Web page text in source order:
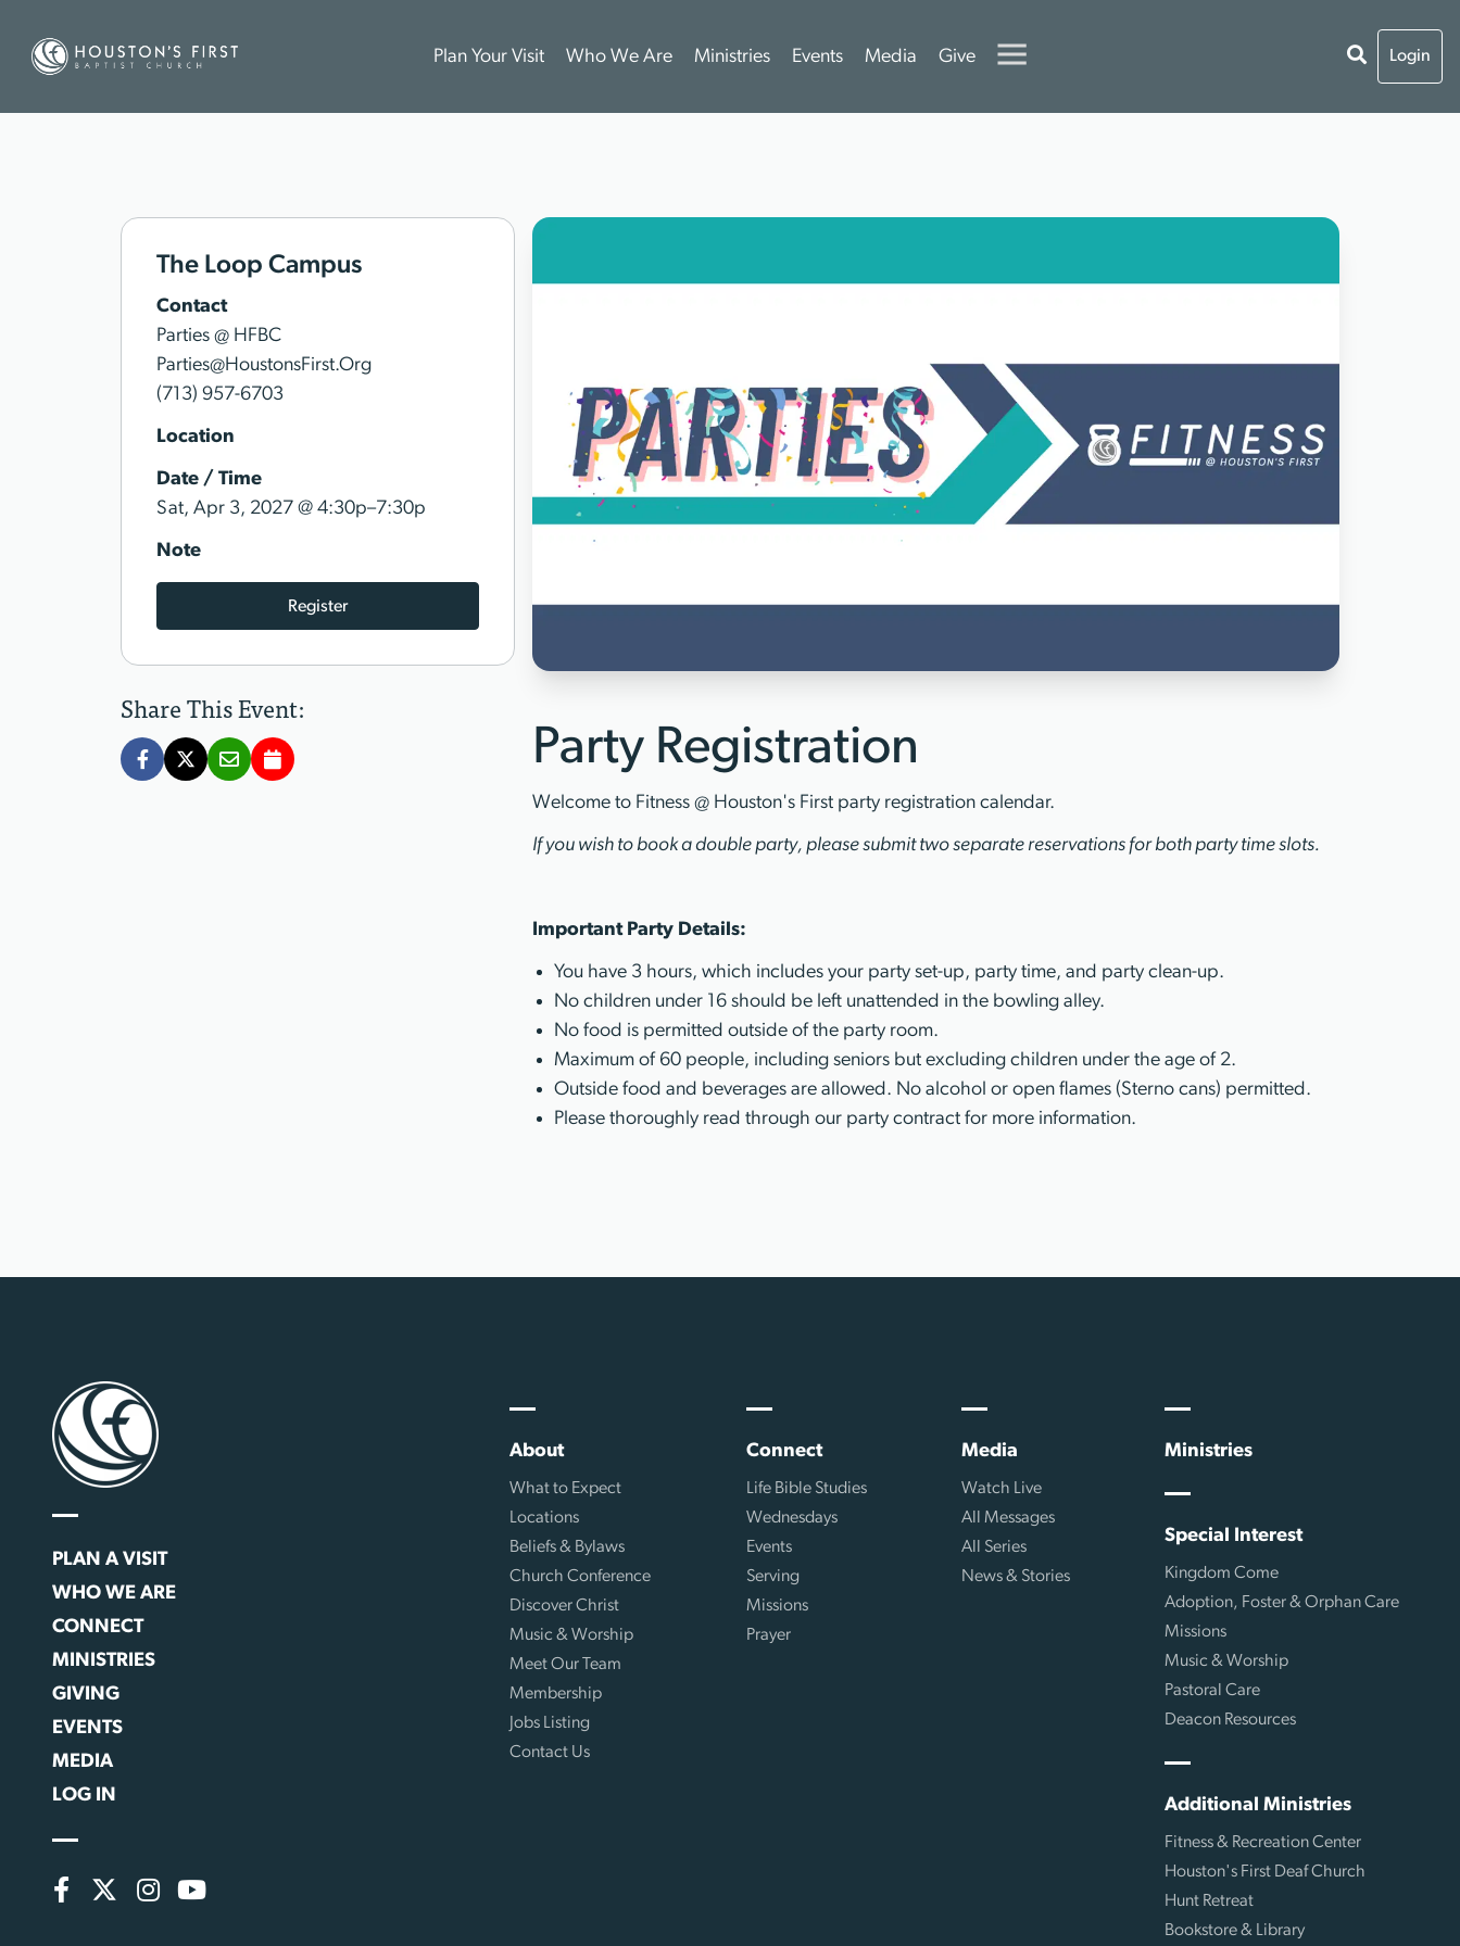
Plan Your Visit Who We Are Ministries Events Media Give Login
Party Registration
Welcome to Fitness @ Houston's First party registration calendar.
If you wish to book a double party, please submit two separate reservations for both party time slots.
Important Party Details:
You have 3 hours, which includes your party set-up, party time, and party clean-up.
No children under 16 should be left unattended in the bowling alley.
No food is permitted outside of the party room.
Maximum of 60 people, including seniors but excluding children under the age of 2.
Outside food and beverages are allowed. No alcohol or open flames (Sterno cans) permitted.
Please thoroughly read through our party contract for more information.
The Loop Campus
Contact
Parties @ HFBC
Parties@HoustonsFirst.Org
(713) 957-6703
Location
Date / Time
Sat, Apr 3, 2027 @ 4:30p–7:30p
Note
Register
Share This Event:
PLAN A VISIT
WHO WE ARE
CONNECT
MINISTRIES
GIVING
EVENTS
MEDIA
LOG IN
About
What to Expect
Locations
Beliefs & Bylaws
Church Conference
Discover Christ
Music & Worship
Meet Our Team
Membership
Jobs Listing
Contact Us
Connect
Life Bible Studies
Wednesdays
Events
Serving
Missions
Prayer
Media
Watch Live
All Messages
All Series
News & Stories
Ministries
Special Interest
Kingdom Come
Adoption, Foster & Orphan Care
Missions
Music & Worship
Pastoral Care
Deacon Resources
Additional Ministries
Fitness & Recreation Center
Houston's First Deaf Church
Hunt Retreat
Bookstore & Library